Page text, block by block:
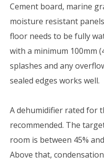
Cement board, marine
moisture resistant
floor needs to be fully
with a minimum 100mm
splashes and any
sealed edges works well.
A dehumidifier rated for
recommended. The
room is between 45%
Above that,